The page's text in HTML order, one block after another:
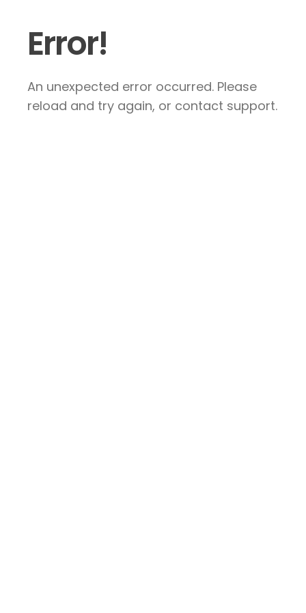
Error!
An unexpected error occurred. Please
reload and try again, or contact support.